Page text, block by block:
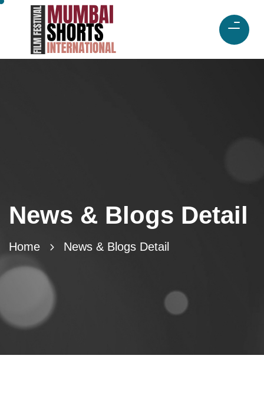
News & Blogs Detail
Home News & Blogs Detail